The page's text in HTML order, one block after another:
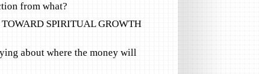
from what?
SPIRITUAL GROWTH
about where the money will